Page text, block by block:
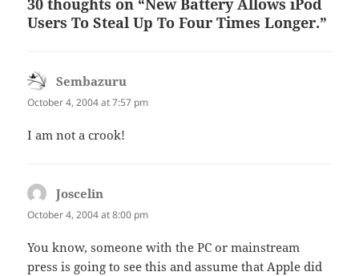
Users To Steal Up To Four Times Longer.”
Sembazuru
October 4, 2004 at 7:57 pm
I am not a crook!
Joscelin
October 4, 2004 at 8:00 pm
You know, someone with the PC or mainstream
press is going to see this and assume that Apple did